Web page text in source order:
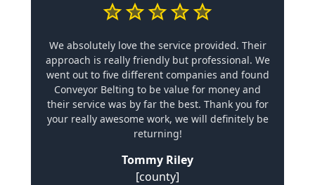
We absolutely love the service provided. Their
approach is really friendly but professional. We
went out to five different companies and found
Conveyor Belting to be value for money and
their service was by far the best. Thank you for
your really awesome work, we will definitely be
returning!
Tommy Riley
[county]